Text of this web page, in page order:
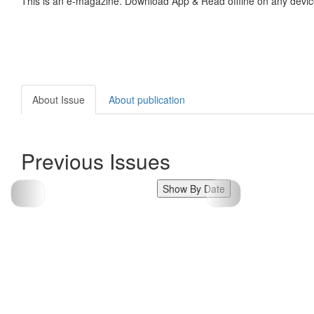
About Issue About publication
Previous Issues
Show By Date